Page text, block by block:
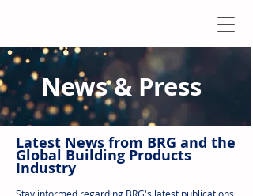
News & Press
Latest News from BRG and the
Global Building Products
Industry